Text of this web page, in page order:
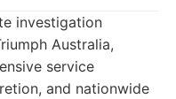
investigation
Australia,
service
and nationwide